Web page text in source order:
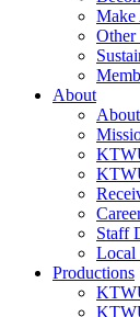
Make
Other
About
Staff
Local
Productions